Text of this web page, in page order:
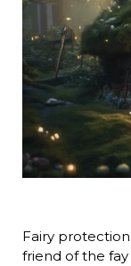
Fairy
friend of the fay